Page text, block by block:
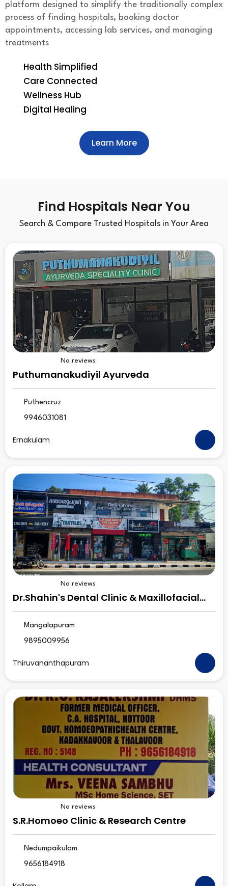
platform designed to simplify the traditionally complex
process of finding hospitals, booking doctor
appointments, accessing lab services, and managing
treatments
Health Simplified
Care Connected
Wellness Hub
Digital Healing
Learn More
Find Hospitals Near You
Search & Compare Trusted Hospitals in Your Area
No reviews
Puthumanakudiyil Ayurveda
Puthencruz
9946031081
Ernakulam
No reviews
Dr.Shahin's Dental Clinic & Maxillofacial
Centre
Mangalapuram
9895009956
Thiruvananthapuram
No reviews
S.R.Homoeo Clinic & Research Centre
Nedumpaikulam
9656184918